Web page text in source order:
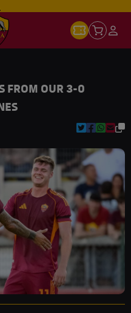
FROM OUR 3-0